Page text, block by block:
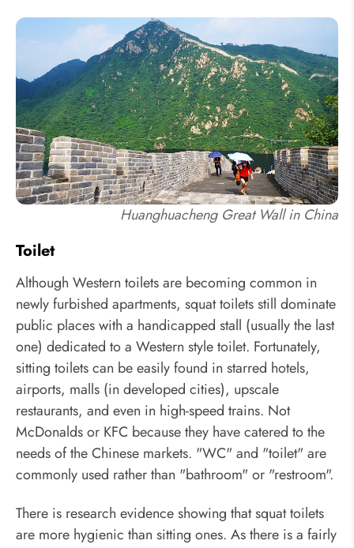
Huanghuacheng Great Wall in China
Toilet
Although Western toilets are becoming common in
newly furbished apartments, squat toilets still dominate
public places with a handicapped stall (usually the last
one) dedicated to a Western style toilet. Fortunately,
sitting toilets can be easily found in starred hotels,
airports, malls (in developed cities), upscale
restaurants, and even in high-speed trains. Not
McDonalds or KFC because they have catered to the
needs of the Chinese markets. "WC" and "toilet" are
commonly used rather than "bathroom" or "restroom".
There is research evidence showing that squat toilets
are more hygienic than sitting ones. As there is a fairly